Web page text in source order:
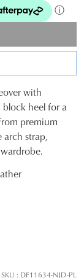
ⓘ
with
block heel for a
premium
arch strap,
SKU : DF11634-NJD-PL